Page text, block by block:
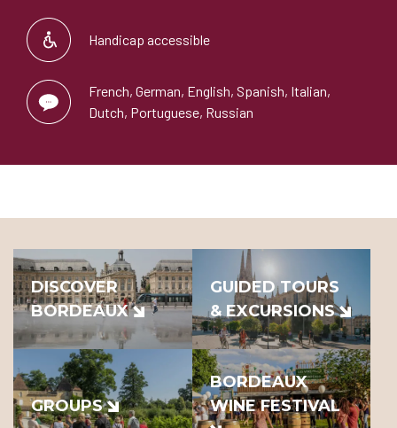
Handicap accessible
French, German, English, Spanish, Italian,
Dutch, Portuguese, Russian
DISCOVER
BORDEAUX
GUIDED TOURS
& EXCURSIONS
GROUPS
BORDEAUX
WINE FESTIVAL